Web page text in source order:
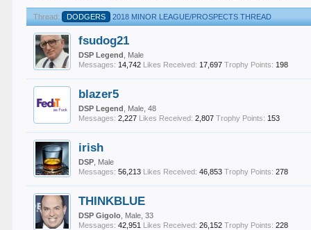
Thread: DODGERS 2018 MINOR LEAGUE/PROSPECTS THREAD
fsudog21
DSP Legend
, Male
Messages: 14,742 Likes Received: 17,697 Trophy Points: 198
blazer5
DSP Legend
, Male, 48
Messages: 2,227 Likes Received: 2,807 Trophy Points: 153
irish
DSP , Male
Messages: 56,213 Likes Received: 46,853 Trophy Points: 278
THINKBLUE
DSP Gigolo , Male, 33
Messages: 42,951 Likes Received: 26,152 Trophy Points: 228